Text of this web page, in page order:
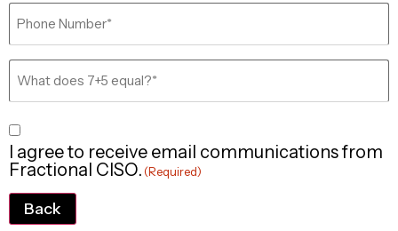
Phone
(Required)
Consent
(Required)
I agree to receive email communications from
Fractional CISO. (Required)
Back